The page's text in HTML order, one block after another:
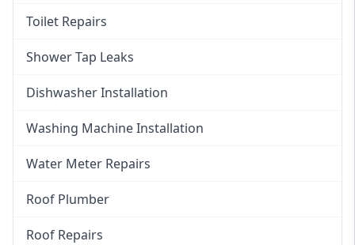
Toilet Repairs
Shower Tap Leaks
Dishwasher Installation
Washing Machine Installation
Water Meter Repairs
Roof Plumber
Roof Repairs